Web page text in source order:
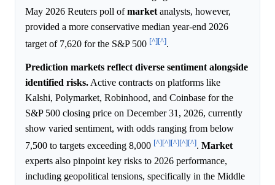
May 2026 Reuters poll ofmarketanalysts, however,
provided a more conservative median year-end 2026
target of 7,620 for the S&P 500 [^][^].
Prediction markets reflect diverse sentiment alongside
identified risks. Active contracts on platforms like
Kalshi, Polymarket, Robinhood, and Coinbase for the
S&P 500 closing price on December 31, 2026, currently
show varied sentiment, with odds ranging from below
7,500 to targets exceeding 8,000 [^][^][^][^][^]. Market
experts also pinpoint key risks to 2026 performance,
including geopolitical tensions, specifically in the Middle